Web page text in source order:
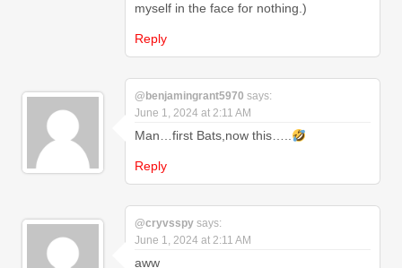
myself in the face for nothing.)
Reply
@benjamingrant5970 says:
June 1, 2024 at 2:11 AM
Man…first Bats,now this…..
Reply
@cryvsspy says:
June 1, 2024 at 2:11 AM
aww